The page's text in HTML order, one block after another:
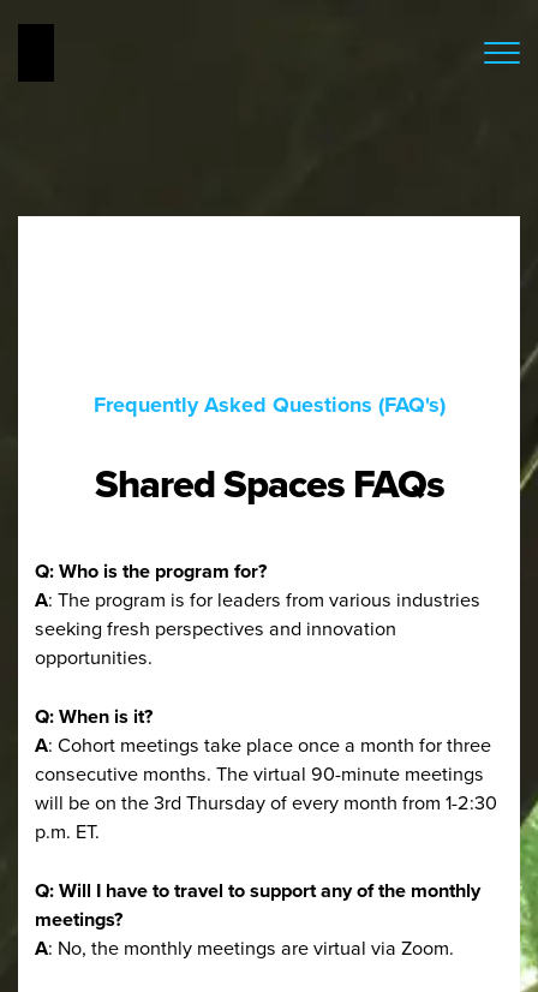
Frequently Asked Questions (FAQ's)
Shared Spaces FAQs
Q: Who is the program for?
A: The program is for leaders from various industries
seeking fresh perspectives and innovation
opportunities.
Q: When is it?
A: Cohort meetings take place once a month for three
consecutive months. The virtual 90-minute meetings
will be on the 3rd Thursday of every month from 1-2:30
p.m. ET.
Q: Will I have to travel to support any of the monthly
meetings?
A: No, the monthly meetings are virtual via Zoom.